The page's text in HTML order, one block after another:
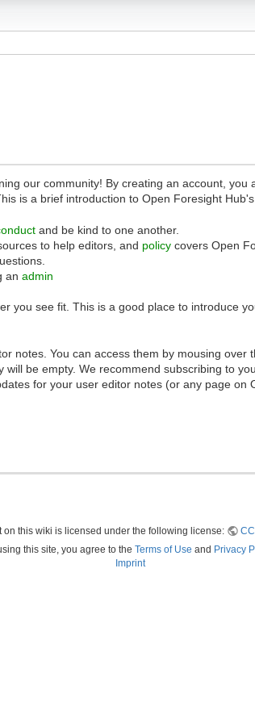
our community! By creating an account, you
is a brief introduction to Open Foresight
and be kind to one another.
to help editors, and policy covers Open
an admin
you see fit. This is a good place to introduce
notes. You can access them by mousing over
will be empty. We recommend subscribing to
for your user editor notes (or any page
this wiki is licensed under the following license:
this site, you agree to the Terms of Use and Privacy
Imprint